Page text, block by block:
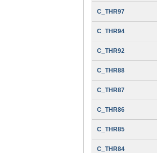
C_THR97
C_THR94
C_THR92
C_THR88
C_THR87
C_THR86
C_THR85
C_THR84